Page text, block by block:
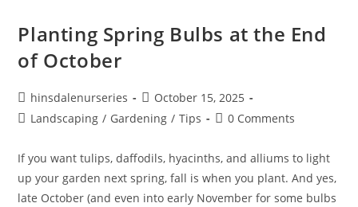
Planting Spring Bulbs at the End
of October
hinsdalenurseries
October 15, 2025
Landscaping / Gardening / Tips 0 Comments
If you want tulips, daffodils, hyacinths, and alliums to light
up your garden next spring, fall is when you plant. And yes,
late October (and even into early November for some bulbs